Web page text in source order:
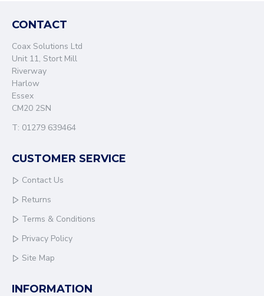
CONTACT
Coax Solutions Ltd
Unit 11, Stort Mill
Riverway
Harlow
Essex
CM20 2SN
T: 01279 639464
CUSTOMER SERVICE
Contact Us
Returns
Terms & Conditions
Privacy Policy
Site Map
INFORMATION